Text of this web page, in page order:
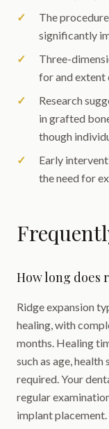
The
significantly
Three-
for and
Research
in grafted
though
Early
the need for
How long does
Ridge expansion
healing, with
months. Healing
such as age,
required. Your
regular
implant placement.